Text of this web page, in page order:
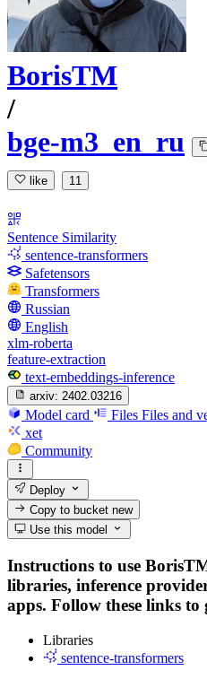
BorisTM
/
bge-m3_en_ru
like 11
Sentence Similarity
sentence-transformers
Safetensors
Transformers
Russian
English
xlm-roberta
feature-extraction
text-embeddings-inference
arxiv: 2402.03216
Model card Files Files and
xet
Community
Deploy
Copy to bucketnew
Use this model
Instructions to use
libraries, inference
apps. Follow these links to
Libraries
sentence-transformers